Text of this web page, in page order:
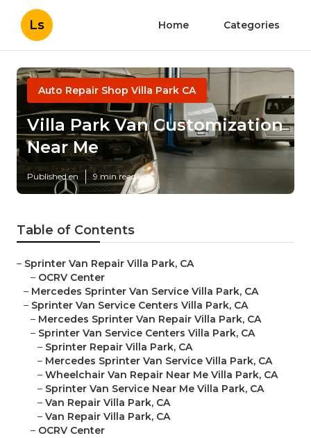
Ls Home Categories
Auto Repair Shop Villa Park CA
Villa Park Van Customization
Near Me
Published en 9 min read
Table of Contents
– Sprinter Van Repair Villa Park, CA
– OCRV Center
– Mercedes Sprinter Van Service Villa Park, CA
– Sprinter Van Service Centers Villa Park, CA
– Mercedes Sprinter Van Repair Villa Park, CA
– Sprinter Van Service Centers Villa Park, CA
– Sprinter Repair Villa Park, CA
– Mercedes Sprinter Van Service Villa Park, CA
– Wheelchair Van Repair Near Me Villa Park, CA
– Sprinter Van Service Near Me Villa Park, CA
– Van Repair Villa Park, CA
– Van Repair Villa Park, CA
– OCRV Center